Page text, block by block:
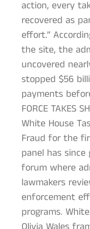
action, every
recovered as
effort.”
the site, the
uncovered
stopped $56
payments
FORCE TAKES
White House
Fraud for the
panel has
forum where
lawmakers
enforcement
programs.